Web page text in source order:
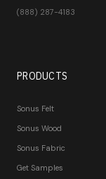
(888) 287-4183
PRODUCTS
Sonus Felt
Sonus Wood
Sonus Fabric
Get Samples